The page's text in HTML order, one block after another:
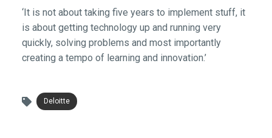
‘It is not about taking five years to implement stuff, it
is about getting technology up and running very
quickly, solving problems and most importantly
creating a tempo of learning and innovation.’
Deloitte